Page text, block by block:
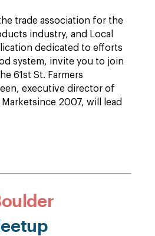
trade association for the
industry, and Local
dedicated to efforts
system, invite you to join
61st St. Farmers
executive director of
Marketsince 2007, will lead